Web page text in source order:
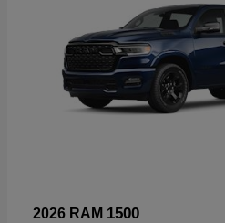
2026 RAM 1500